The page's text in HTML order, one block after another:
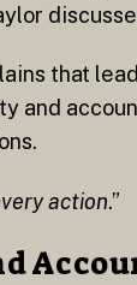
that
and
action.”